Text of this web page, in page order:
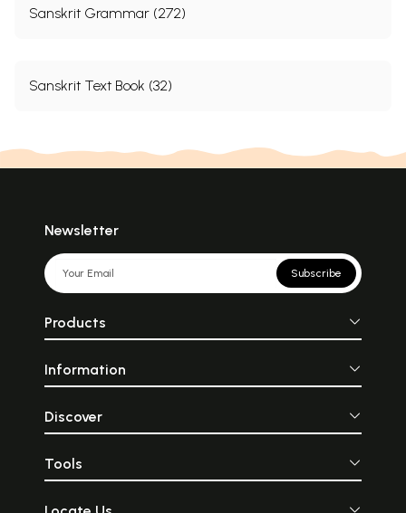
Sanskrit Grammar (272)
Sanskrit Text Book (32)
Newsletter
Subscribe
Products
Information
Discover
Tools